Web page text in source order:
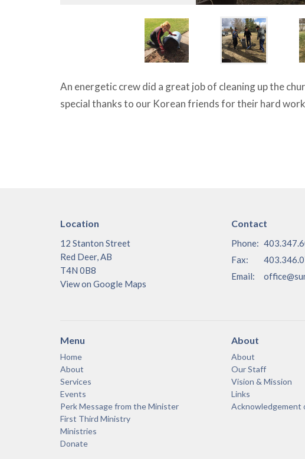
An energetic crew did a great job of cleaning up the
special thanks to our Korean friends for their hard
Location
12 Stanton Street
Red Deer, AB
T4N 0B8
View on Google Maps
Contact
Phone:
Fax:
Email:
Menu
Home
About
Services
Events
Perk Message from the Minister
First Third Ministry
Ministries
Donate
About
About
Our Staff
Vision & Mission
Links
Acknowledgement